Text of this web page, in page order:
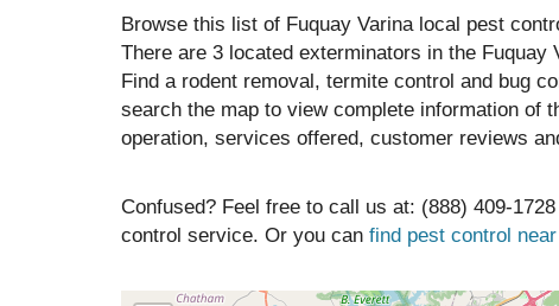
Browse this list of Fuquay Varina local pest
There are 3 located exterminators in the
Find a rodent removal, termite control and bug
search the map to view complete information of
operation, services offered, customer reviews
Confused? Feel free to call us at: (888) 409-
control service. Or you can find pest control